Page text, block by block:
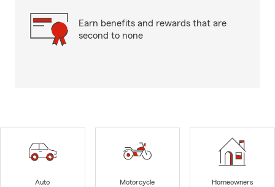
Earn benefits and rewards that are
second to none
Auto
Motorcycle
Homeowners